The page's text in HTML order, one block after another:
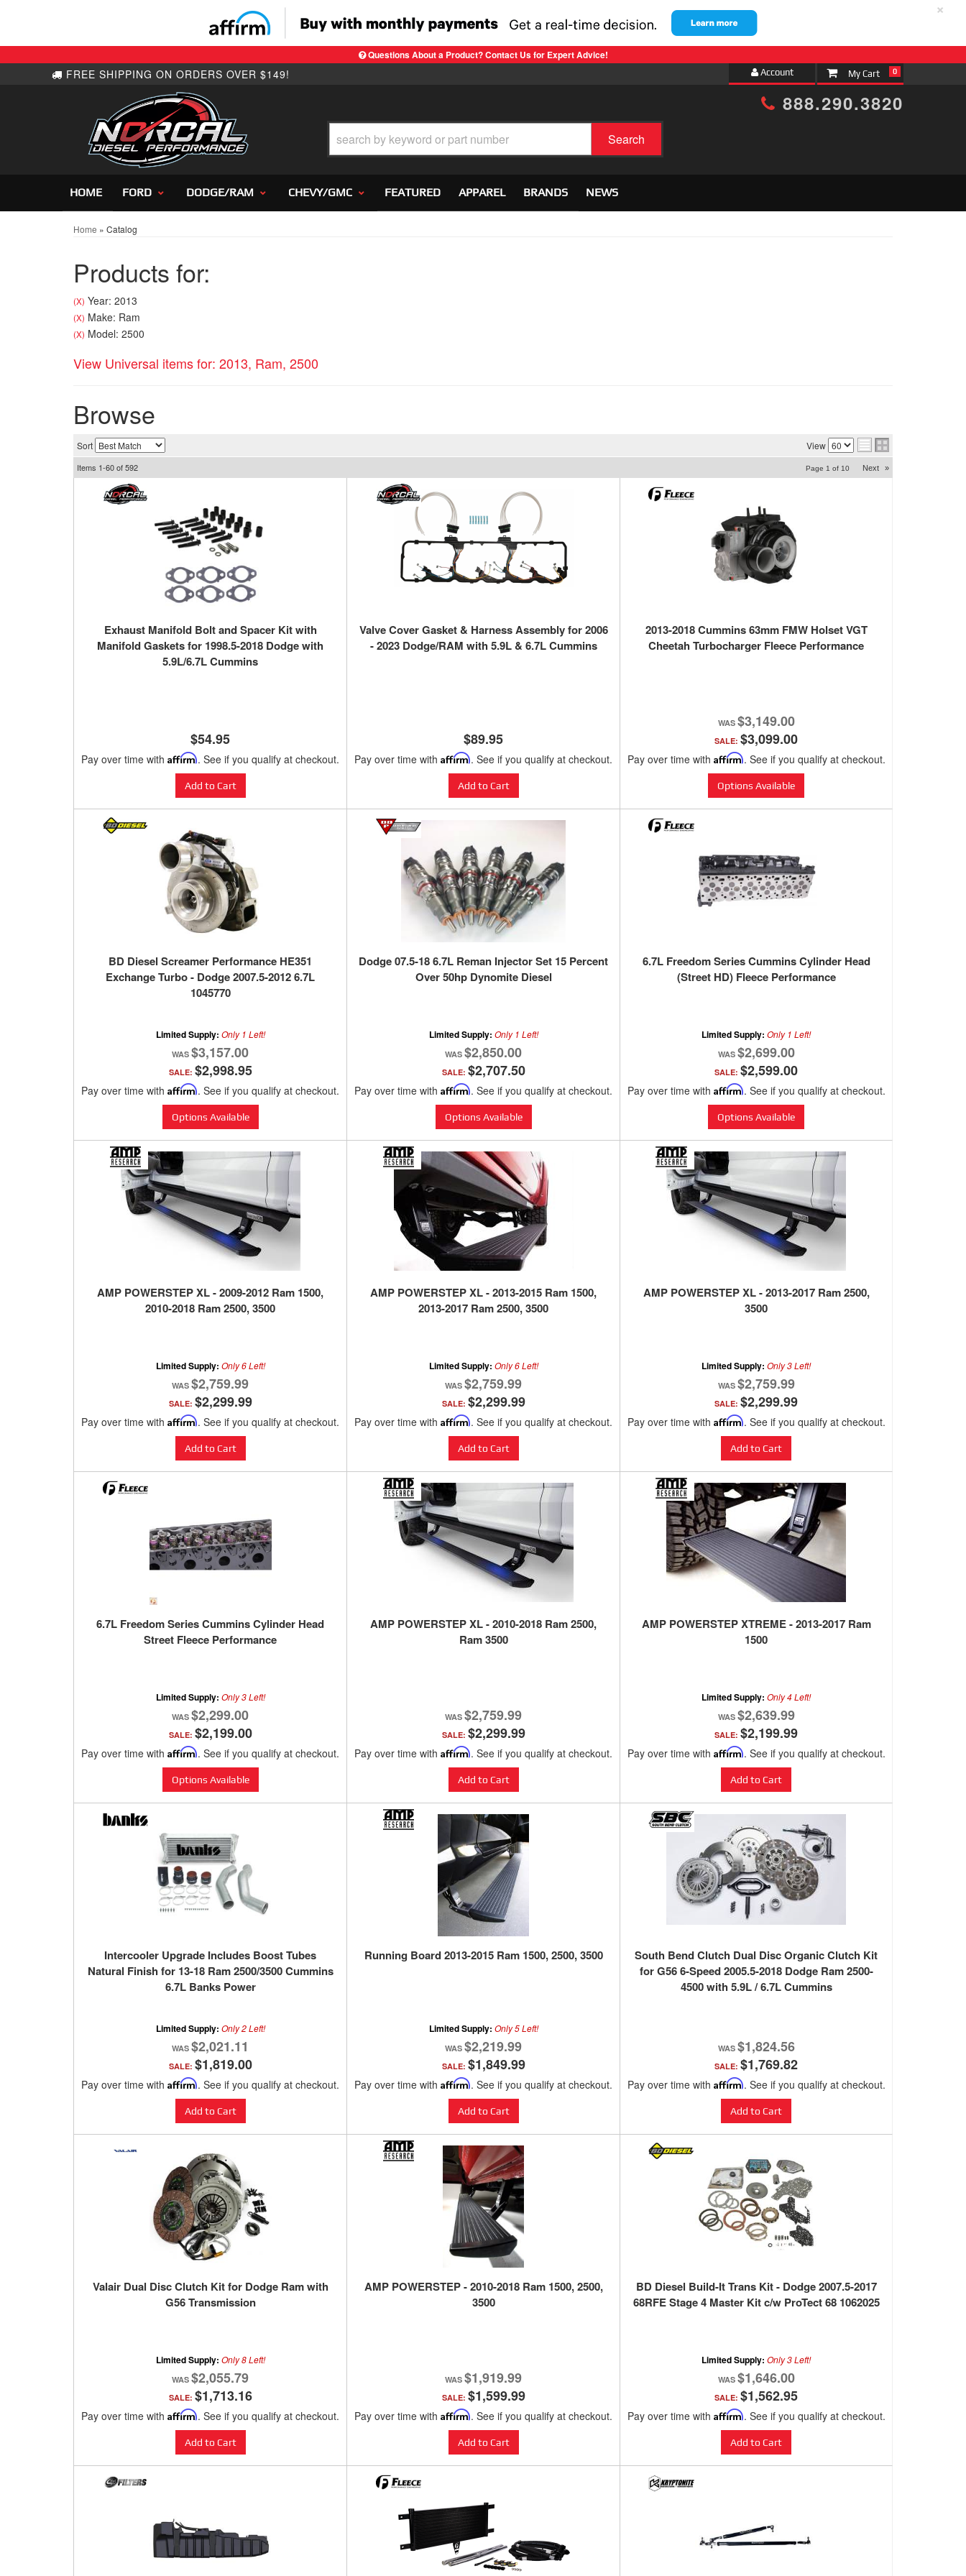
Questions About a Product? Contact Us for Expert Advice!
×
Account 0
888.290.3820
Search
HOME FORD DODGE/RAM CHEVY/GMC FEATURED APPAREL BRANDS NEWS
Home » Catalog
Products for:
(X) Year: 2013
(X) Make: Ram
(X) Model: 2500
View Universal items for: 2013, Ram, 2500
Browse
Sort View
Items 1-60of592 Page 1 of 10 Next »
Exhaust Manifold Bolt and Spacer Kit with
Manifold Gaskets for 1998.5-2018 Dodge with
5.9L/6.7L Cummins
$54.95
Pay over time with Affirm. See if you qualify at checkout.
Add to Cart
Valve Cover Gasket & Harness Assembly for 2006
- 2023 Dodge/RAM with 5.9L & 6.7L Cummins
$89.95
Pay over time with Affirm. See if you qualify at checkout.
Add to Cart
2013-2018 Cummins 63mm FMW Holset VGT
Cheetah Turbocharger Fleece Performance
$3,149.00
SALE: $3,099.00
Pay over time with Affirm. See if you qualify at checkout.
Options Available
BD Diesel Screamer Performance HE351
Exchange Turbo - Dodge 2007.5-2012 6.7L
1045770
Limited Supply: Only 1 Left!
$3,157.00
SALE: $2,998.95
Pay over time with Affirm. See if you qualify at checkout.
Options Available
Dodge 07.5-18 6.7L Reman Injector Set 15 Percent
Over 50hp Dynomite Diesel
Limited Supply: Only 1 Left!
$2,850.00
SALE: $2,707.50
Pay over time with Affirm. See if you qualify at checkout.
Options Available
6.7L Freedom Series Cummins Cylinder Head
(Street HD) Fleece Performance
Limited Supply: Only 1 Left!
$2,699.00
SALE: $2,599.00
Pay over time with Affirm. See if you qualify at checkout.
Options Available
AMP POWERSTEP XL - 2009-2012 Ram 1500,
2010-2018 Ram 2500, 3500
Limited Supply: Only 6 Left!
$2,759.99
SALE: $2,299.99
Pay over time with Affirm. See if you qualify at checkout.
Add to Cart
AMP POWERSTEP XL - 2013-2015 Ram 1500,
2013-2017 Ram 2500, 3500
Limited Supply: Only 6 Left!
$2,759.99
SALE: $2,299.99
Pay over time with Affirm. See if you qualify at checkout.
Add to Cart
AMP POWERSTEP XL - 2013-2017 Ram 2500,
3500
Limited Supply: Only 3 Left!
$2,759.99
SALE: $2,299.99
Pay over time with Affirm. See if you qualify at checkout.
Add to Cart
6.7L Freedom Series Cummins Cylinder Head
Street Fleece Performance
Limited Supply: Only 3 Left!
$2,299.00
SALE: $2,199.00
Pay over time with Affirm. See if you qualify at checkout.
Options Available
AMP POWERSTEP XL - 2010-2018 Ram 2500,
Ram 3500
$2,759.99
SALE: $2,299.99
Pay over time with Affirm. See if you qualify at checkout.
Add to Cart
AMP POWERSTEP XTREME - 2013-2017 Ram
1500
Limited Supply: Only 4 Left!
$2,639.99
SALE: $2,199.99
Pay over time with Affirm. See if you qualify at checkout.
Add to Cart
Intercooler Upgrade Includes Boost Tubes
Natural Finish for 13-18 Ram 2500/3500 Cummins
6.7L Banks Power
Limited Supply: Only 2 Left!
$2,021.11
SALE: $1,819.00
Pay over time with Affirm. See if you qualify at checkout.
Add to Cart
Running Board 2013-2015 Ram 1500, 2500, 3500
Limited Supply: Only 5 Left!
$2,219.99
SALE: $1,849.99
Pay over time with Affirm. See if you qualify at checkout.
Add to Cart
South Bend Clutch Dual Disc Organic Clutch Kit
for G56 6-Speed 2005.5-2018 Dodge Ram 2500-
4500 with 5.9L / 6.7L Cummins
$1,824.56
SALE: $1,769.82
Pay over time with Affirm. See if you qualify at checkout.
Add to Cart
Valair Dual Disc Clutch Kit for Dodge Ram with
G56 Transmission
Limited Supply: Only 8 Left!
$2,055.79
SALE: $1,713.16
Pay over time with Affirm. See if you qualify at checkout.
Add to Cart
AMP POWERSTEP - 2010-2018 Ram 1500, 2500,
3500
$1,919.99
SALE: $1,599.99
Pay over time with Affirm. See if you qualify at checkout.
Add to Cart
BD Diesel Build-It Trans Kit - Dodge 2007.5-2017
68RFE Stage 4 Master Kit c/w ProTect 68 1062025
Limited Supply: Only 3 Left!
$1,646.00
SALE: $1,562.95
Pay over time with Affirm. See if you qualify at checkout.
Add to Cart